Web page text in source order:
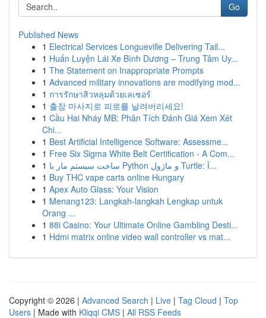
Go
Published News
1 Electrical Services Longueville Delivering Tail...
1 Huấn Luyện Lái Xe Bình Dương – Trung Tâm Uy...
1 The Statement on Inappropriate Prompts
1 Advanced military innovations are modifying mod...
1 การรักษาสิวหลุมด้วยเลเซอร์
1 출장 마사지로 피로를 날려버리세요!
1 Cầu Hai Nháy MB: Phân Tích Đánh Giá Xem Xét
Chi...
1 Best Artificial Intelligence Software: Assessme...
1 Free Six Sigma White Belt Certification - A Com...
1
ساخت سیستم مار با Python و ماژول Turtle: آ...
1 Buy THC vape carts online Hungary
1 Apex Auto Glass: Your Vision
1 Menang123: Langkah-langkah Lengkap untuk
Orang ...
1 88i Casino: Your Ultimate Online Gambling Desti...
1 Hdmi matrix online video wall controller vs mat...
Copyright © 2026 | Advanced Search | Live | Tag Cloud | Top
Users | Made with Kliqqi CMS | All RSS Feeds